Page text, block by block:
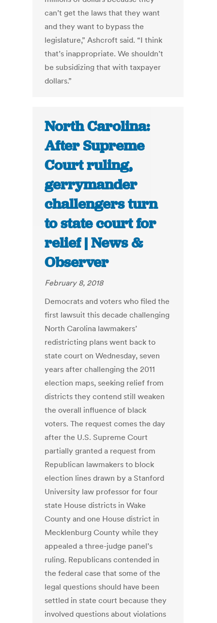
can’t get the laws that they want
and they want to bypass the
legislature,” Ashcroft said. “I think
that’s inappropriate. We shouldn’t
be subsidizing that with taxpayer
dollars.”
North Carolina:
After Supreme
Court ruling,
gerrymander
challengers turn
to state court for
relief | News &
Observer
February 8, 2018
Democrats and voters who filed the
first lawsuit this decade challenging
North Carolina lawmakers’
redistricting plans went back to
state court on Wednesday, seven
years after challenging the 2011
election maps, seeking relief from
districts they contend still weaken
the overall influence of black
voters. The request comes the day
after the U.S. Supreme Court
partially granted a request from
Republican lawmakers to block
election lines drawn by a Stanford
University law professor for four
state House districts in Wake
County and one House district in
Mecklenburg County while they
appealed a three-judge panel’s
ruling. Republicans contended in
the federal case that some of the
legal questions should have been
settled in state court because they
involved questions about violations